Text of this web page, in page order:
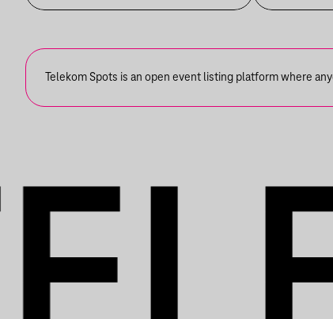
Telekom Spots is an open event listing platform where